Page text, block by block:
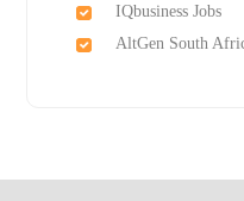
IQbusiness Jobs
AltGen South